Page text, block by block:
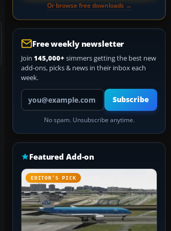
Or browse free downloads →
Free weekly newsletter
Join 145,000+ simmers getting the best new
add-ons, picks & news in their inbox each
week.
Your email address
Subscribe
No spam. Unsubscribe anytime.
Featured Add-on
EDITOR’S PICK